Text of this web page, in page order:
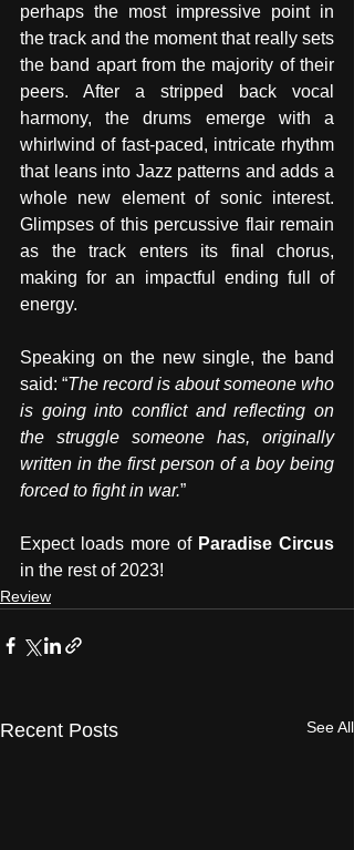
perhaps the most impressive point in
the track and the moment that really sets
the band apart from the majority of their
peers. After a stripped back vocal
harmony, the drums emerge with a
whirlwind of fast-paced, intricate rhythm
that leans into Jazz patterns and adds a
whole new element of sonic interest.
Glimpses of this percussive flair remain
as the track enters its final chorus,
making for an impactful ending full of
energy.
Speaking on the new single, the band
said: “The record is about someone who
is going into conflict and reflecting on
the struggle someone has, originally
written in the first person of a boy being
forced to fight in war.”
Expect loads more of Paradise Circus
in the rest of 2023!
Review
Recent Posts See All